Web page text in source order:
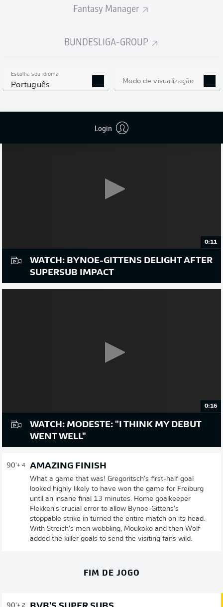
Fantasy Manager
BUNDESLIGA-GROUP
Escolha seu idioma
Português Modo de visualização
Login
M. Gregoritsch 35'
Publicidade
0:11
WATCH: BYNOE-GITTENS DELIGHT AFTER
SUPERSUB IMPACT
0:16
WATCH: MODESTE: "I THINK MY DEBUT
WENT WELL"
90'+ 4 AMAZING FINISH
What a game that was! Gregoritsch's first-half goal
looked highly likely to have won the game for Freiburg
until an insane final 13 minutes. Home goalkeeper
Flekken's crucial error to allow Bynoe-Gittens's
stoppable strike in turned the entire match on its head.
With Streich's men wobbling, Moukoko and then Wolf
added the killer goals to send the visiting fans wild.
FIM DE JOGO
90'+ 2